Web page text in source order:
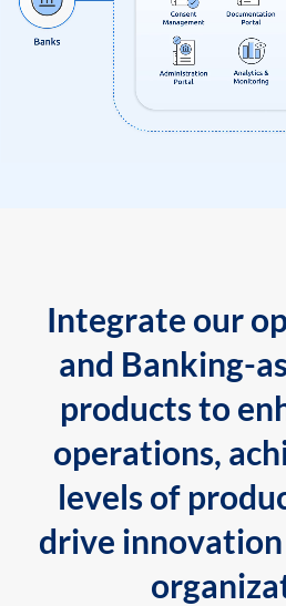
Integrate our
and Banking-
products to
operations,
levels of
drive